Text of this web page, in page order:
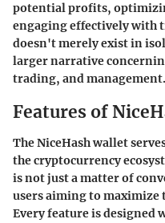
potential profits,
engaging effectively with
doesn't merely exist in
larger narrative
trading, and management.
Features of
The NiceHash wallet
the cryptocurrency
is not just a matter of
users aiming to
Every feature is designed